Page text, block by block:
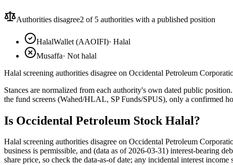
Authorities disagree2 of 5 authorities with a published position
HalalWallet (AAOIFI)· Halal
Musaffa· Not halal
Halal screening authorities disagree on Occidental Petroleum
Stances are normalized from each authority's own dated public
the fund screens (Wahed/HLAL, SP Funds/SPUS), only a confirmed
Is Occidental Petroleum Stock Halal?
Halal screening authorities disagree on Occidental Petroleum
business is permissible, and (data as of 2026-03-31) interest-bearing
share price, so check the data-as-of date; any incidental interest income